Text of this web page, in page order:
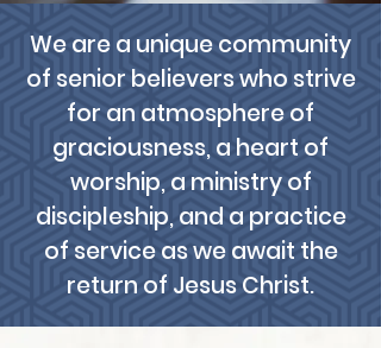
We are a unique community
of senior believers who strive
for an atmosphere of
graciousness, a heart of
worship, a ministry of
discipleship, and a practice
of service as we await the
return of Jesus Christ.